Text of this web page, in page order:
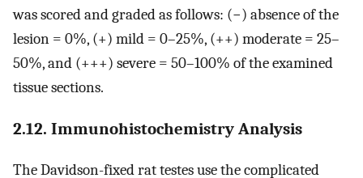
was scored and graded as follows: (−) absence of the
lesion = 0%, (+) mild = 0–25%, (++) moderate = 25–
50%, and (+++) severe = 50–100% of the examined
tissue sections.
2.12. Immunohistochemistry Analysis
The Davidson-fixed rat testes use the complicated